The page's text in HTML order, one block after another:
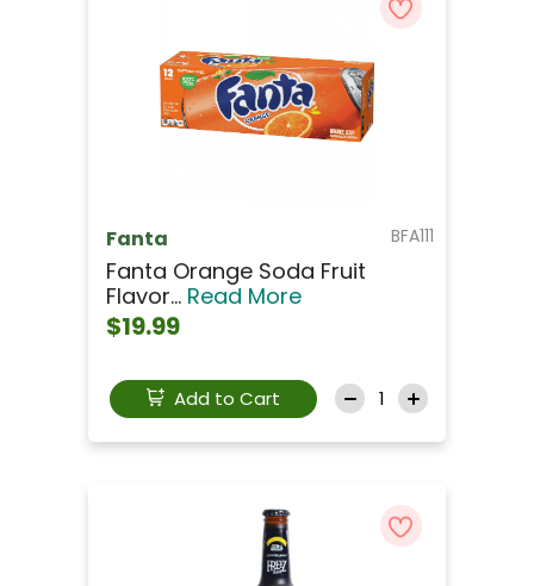
BFA111
Fanta
Fanta Orange Soda Fruit
Flavor... Read More
$19.99
Add to Cart